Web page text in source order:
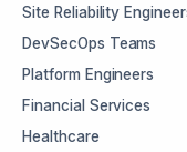
Site Reliability
DevSecOps Teams
Platform Engineers
Financial Services
Healthcare